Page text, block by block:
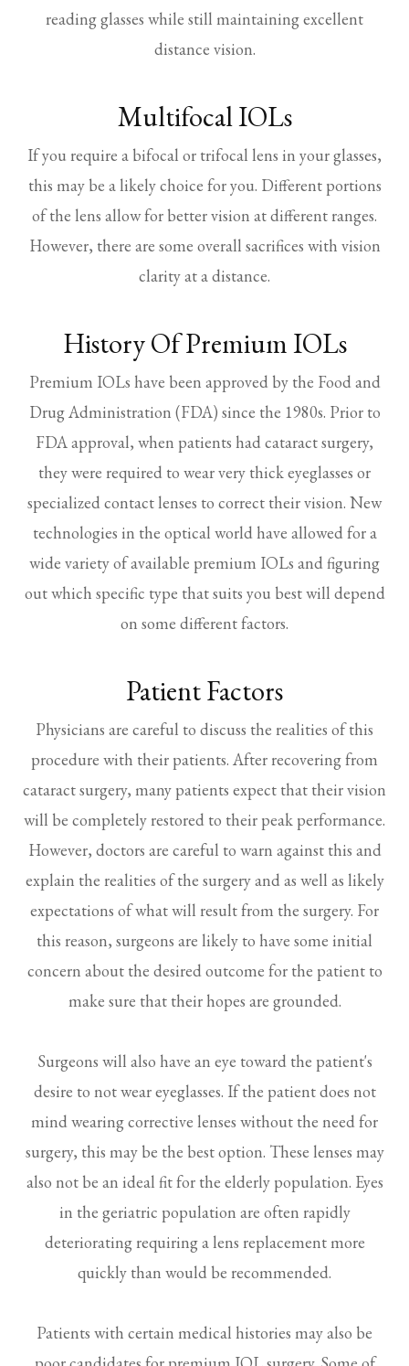
reading glasses while still maintaining excellent
distance vision.
Multifocal IOLs
If you require a bifocal or trifocal lens in your glasses,
this may be a likely choice for you. Different portions
of the lens allow for better vision at different ranges.
However, there are some overall sacrifices with vision
clarity at a distance.
History Of Premium IOLs
Premium IOLs have been approved by the Food and
Drug Administration (FDA) since the 1980s. Prior to
FDA approval, when patients had cataract surgery,
they were required to wear very thick eyeglasses or
specialized contact lenses to correct their vision. New
technologies in the optical world have allowed for a
wide variety of available premium IOLs and figuring
out which specific type that suits you best will depend
on some different factors.
Patient Factors
Physicians are careful to discuss the realities of this
procedure with their patients. After recovering from
cataract surgery, many patients expect that their vision
will be completely restored to their peak performance.
However, doctors are careful to warn against this and
explain the realities of the surgery and as well as likely
expectations of what will result from the surgery. For
this reason, surgeons are likely to have some initial
concern about the desired outcome for the patient to
make sure that their hopes are grounded.
Surgeons will also have an eye toward the patient's
desire to not wear eyeglasses. If the patient does not
mind wearing corrective lenses without the need for
surgery, this may be the best option. These lenses may
also not be an ideal fit for the elderly population. Eyes
in the geriatric population are often rapidly
deteriorating requiring a lens replacement more
quickly than would be recommended.
Patients with certain medical histories may also be